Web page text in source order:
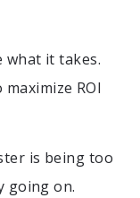
what it takes.
ROI
is being too
going on.